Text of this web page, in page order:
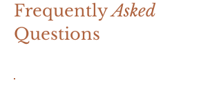
FrequentlyAsked
Questions